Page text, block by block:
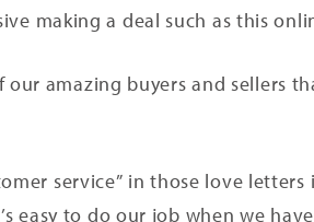
making a deal such as this
amazing buyers and sellers
service” in those love letters
easy to do our job when we